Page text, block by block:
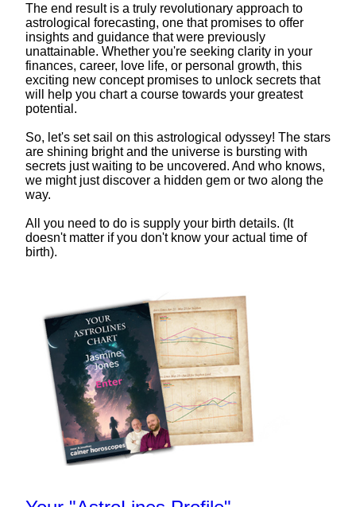
The end result is a truly revolutionary approach to
astrological forecasting, one that promises to offer
insights and guidance that were previously
unattainable. Whether you're seeking clarity in your
finances, career, love life, or personal growth, this
exciting new concept promises to unlock secrets that
will help you chart a course towards your greatest
potential.
So, let's set sail on this astrological odyssey! The stars
are shining bright and the universe is bursting with
secrets just waiting to be uncovered. And who knows,
we might just discover a hidden gem or two along the
way.
All you need to do is supply your birth details. (It
doesn't matter if you don't know your actual time of
birth).